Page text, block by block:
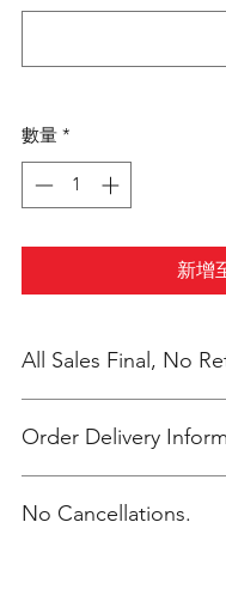
數量 *
新增
All Sales Final, No
Order Delivery
shipping individually
No Cancellations.